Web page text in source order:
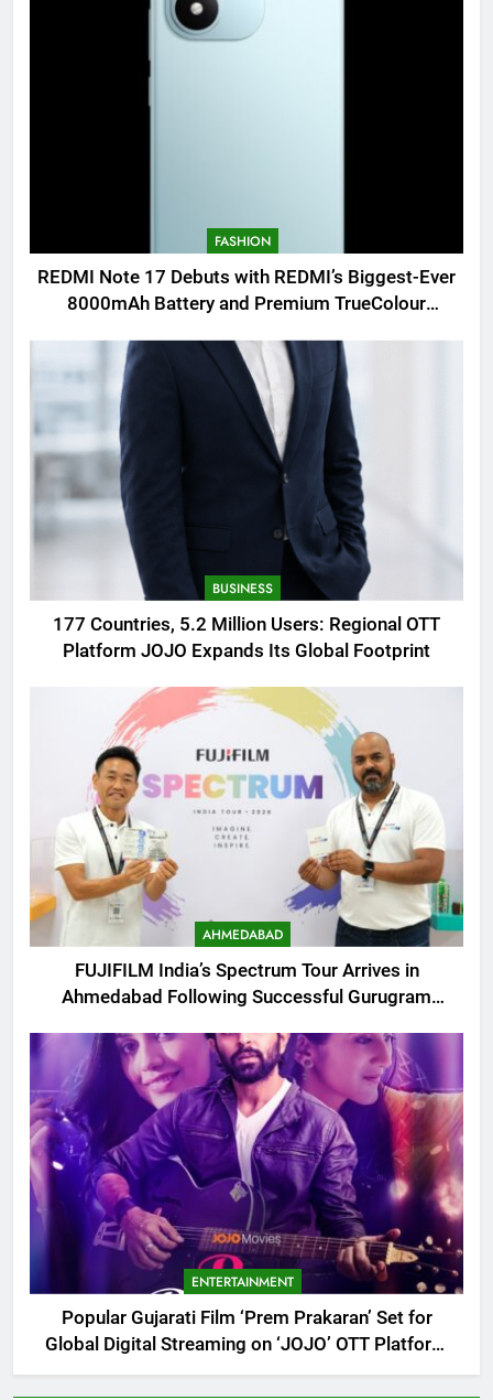
FASHION
REDMI Note 17 Debuts with REDMI’s Biggest-Ever
8000mAh Battery and Premium TrueColour
BUSINESS
177 Countries, 5.2 Million Users: Regional OTT
Platform JOJO Expands Its Global Footprint
AHMEDABAD
FUJIFILM India’s Spectrum Tour Arrives in
Ahmedabad Following Successful Gurugram
ENTERTAINMENT
Popular Gujarati Film ‘Prem Prakaran’ Set for
Global Digital Streaming on ‘JOJO’ OTT Platform
from August 6